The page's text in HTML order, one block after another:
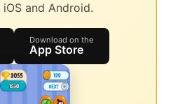
and Android.
Download on the
App Store